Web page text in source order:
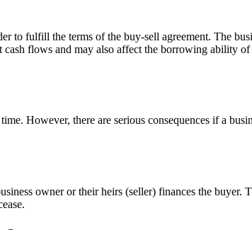
to fulfill the terms of the buy-sell agreement. The
flows and may also affect the borrowing ability
However, there are serious consequences if a
owner or their heirs (seller) finances the